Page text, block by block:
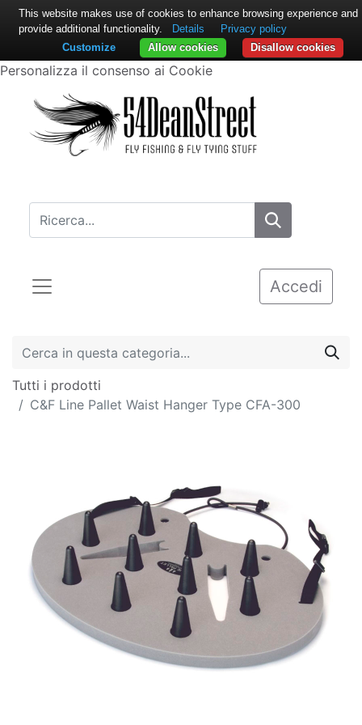
Personalizza il consenso ai Cookie
Accedi
Tutti i prodotti
C&F Line Pallet Waist Hanger Type CFA-300
This website makes use of cookies to enhance browsing experience and
provide additional functionality.
Details
Privacy policy
Disallow cookies
Allow cookies
Customize